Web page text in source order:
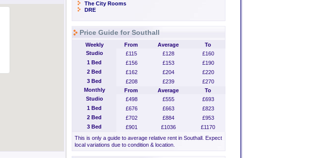
The City Rooms
DRE
Price Guide for Southall
Weekly From Average
To
Studio
£115 £128
£160
1 Bed
£156 £153
£190
2 Bed
£162 £204
£220
3 Bed
£208 £239
£270
Monthly
From Average
To
Studio
£498 £555
£693
1 Bed
£676 £663
£823
2 Bed
£702 £884
£953
3 Bed
£901 £1036
£1170
This is only a guide to average relative rent in Southall. Expect
local variations due to condition & location.